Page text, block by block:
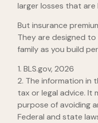
larger losses that are
But insurance
They are designed
family as you build
1. BLS.gov, 2026
2. The information in
tax or legal advice. It
purpose of avoiding
Federal and state